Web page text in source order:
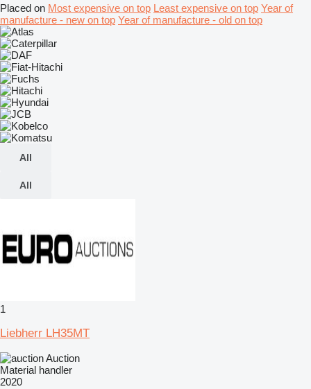
Placed on Most expensive on top Least expensive on top Year of
manufacture - new on top Year of manufacture - old on top
All
All
1
Liebherr LH35MT
Auction
Material handler
2020